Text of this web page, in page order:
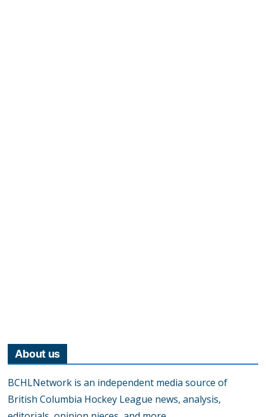
About us
BCHLNetwork is an independent media source of
British Columbia Hockey League news, analysis,